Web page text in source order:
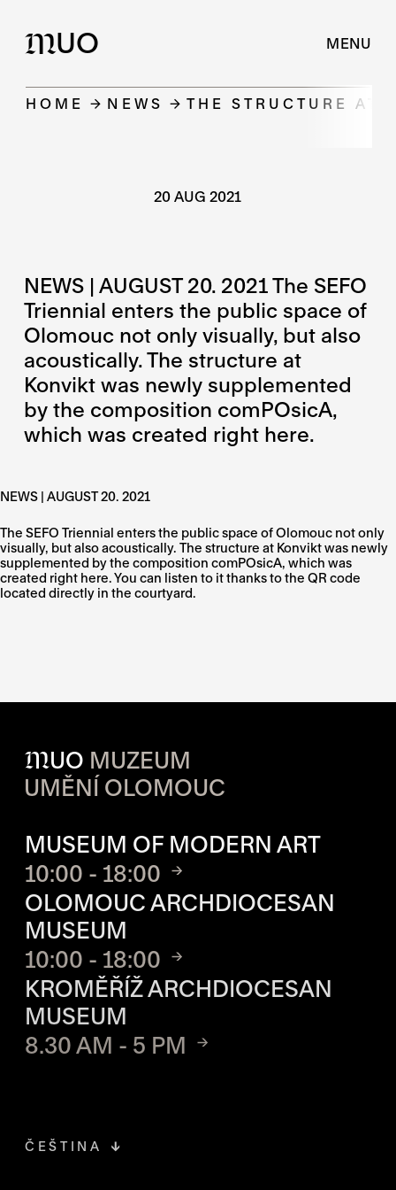
MUO MENU
HOME NEWS THE STRUCTURE AT
20 AUG 2021
NEWS | AUGUST 20. 2021 The SEFO
Triennial enters the public space of
Olomouc not only visually, but also
acoustically. The structure at
Konvikt was newly supplemented
by the composition comPOsicA,
which was created right here.
NEWS | AUGUST 20. 2021
The SEFO Triennial enters the public space of Olomouc not only
visually, but also acoustically. The structure at Konvikt was newly
supplemented by the composition comPOsicA, which was
created right here. You can listen to it thanks to the QR code
located directly in the courtyard.
MUO MUZEUM
UMĚNÍ OLOMOUC
MUSEUM OF MODERN ART
10:00 - 18:00
OLOMOUC ARCHDIOCESAN
MUSEUM
10:00 - 18:00
KROMĚŘÍŽ ARCHDIOCESAN
MUSEUM
8.30 AM - 5 PM
ČEŠTINA